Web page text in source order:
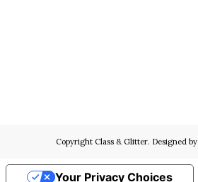
Copyright Class & Glitter. Designed by
Your Privacy Choices